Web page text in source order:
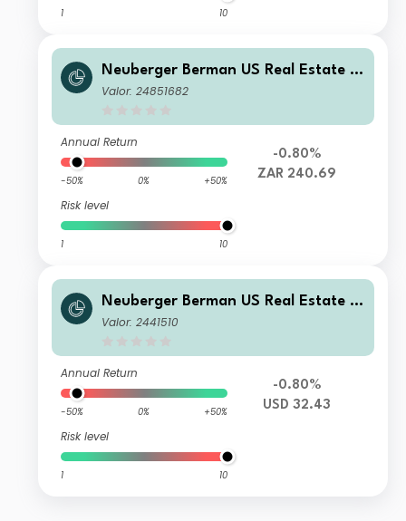
1 10
Neuberger Berman US Real Estate S
ecurities Fund ZAR E Accumulating
Valor: 24851682
Annual Return
-50% 0% +50%
Risk level
1 10
-0.80%
ZAR 240.69
Neuberger Berman US Real Estate S
ecurities Fund USD I Accumulating Cl
Valor: 2441510
Annual Return
-50% 0% +50%
Risk level
1 10
-0.80%
USD 32.43